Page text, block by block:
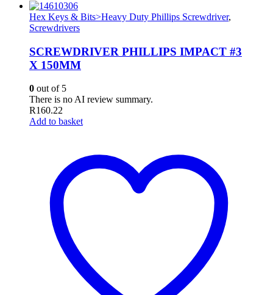
Hex Keys & Bits>Heavy Duty Phillips Screwdriver,
Screwdrivers
SCREWDRIVER PHILLIPS IMPACT #3
X 150MM
0 out of 5
There is no AI review summary.
R160.22
Add to basket